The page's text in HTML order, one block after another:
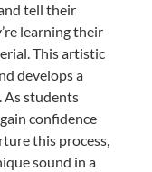
tell their
learning their
This artistic
develops a
As students
confidence
this process,
sound in a